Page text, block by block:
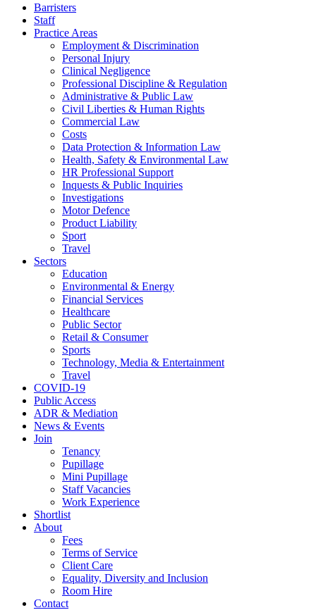
Barristers
Staff
Practice Areas
Employment & Discrimination
Personal Injury
Clinical Negligence
Professional Discipline & Regulation
Administrative & Public Law
Civil Liberties & Human Rights
Commercial Law
Costs
Data Protection & Information Law
Health, Safety & Environmental Law
HR Professional Support
Inquests & Public Inquiries
Investigations
Motor Defence
Product Liability
Sport
Travel
Sectors
Education
Environmental & Energy
Financial Services
Healthcare
Public Sector
Retail & Consumer
Sports
Technology, Media & Entertainment
Travel
COVID-19
Public Access
ADR & Mediation
News & Events
Join
Tenancy
Pupillage
Mini Pupillage
Staff Vacancies
Work Experience
Shortlist
About
Fees
Terms of Service
Client Care
Equality, Diversity and Inclusion
Room Hire
Contact